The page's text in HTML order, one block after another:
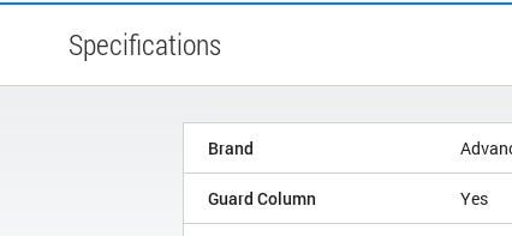
Specifications
Brand
Guard Column Yes